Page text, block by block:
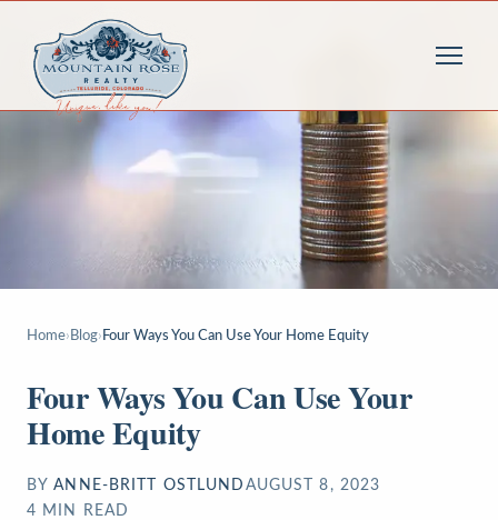
Home› Blog› Four Ways You Can Use Your Home Equity
Four Ways You Can Use Your
Home Equity
BY ANNE-BRITT OSTLUND AUGUST 8, 2023
4 MIN READ